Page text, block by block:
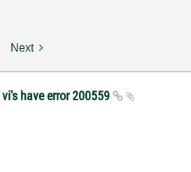
Next
have error 200559